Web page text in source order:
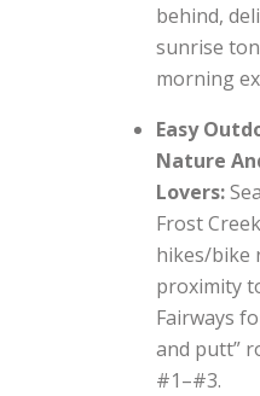
behind,
sunrise
morning
Easy
Nature
Lovers:
Frost
hikes/bike
proximity
Fairways
and putt”
#1–#3.